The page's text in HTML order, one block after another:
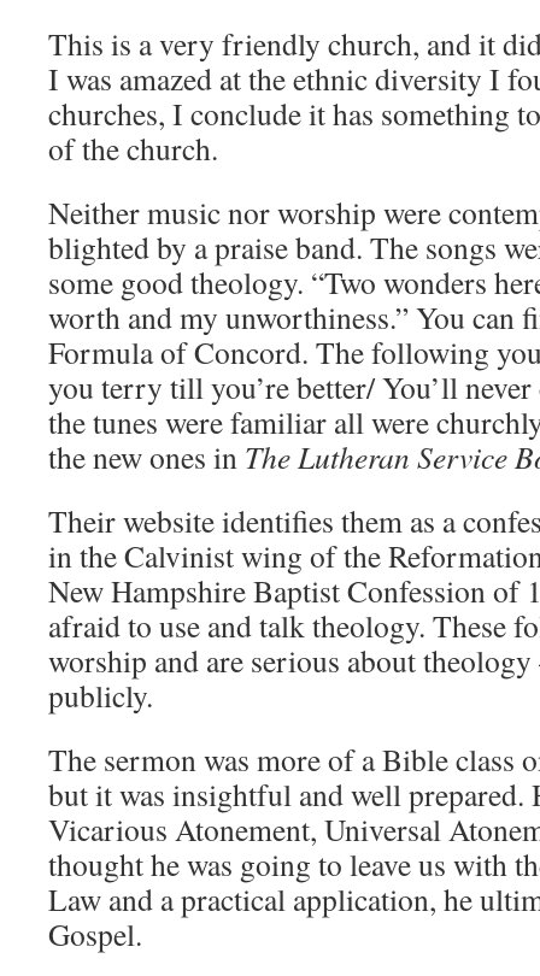
This is a very friendly church, and it
I was amazed at the ethnic diversity I
churches, I conclude it has something
of the church.
Neither music nor worship were
blighted by a praise band. The songs
some good theology. “Two wonders
worth and my unworthiness.” You can
Formula of Concord. The following
you terry till you’re better/ You’ll
the tunes were familiar all were
the new ones in The Lutheran Service
Their website identifies them as a
in the Calvinist wing of the
New Hampshire Baptist Confession of
afraid to use and talk theology. These
worship and are serious about
publicly.
The sermon was more of a Bible class
but it was insightful and well prepared.
Vicarious Atonement, Universal
thought he was going to leave us with
Law and a practical application, he
Gospel.